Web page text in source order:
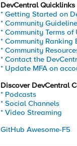
DevCentral Quicklinks
* Getting Started on
* Community
* Community Terms of
* Community Ranking
* Community
* Contact the
* Update MFA on
Discover DevCentral
* Podcasts
* Social Channels
* Video Streaming
GitHub Awesome-F5